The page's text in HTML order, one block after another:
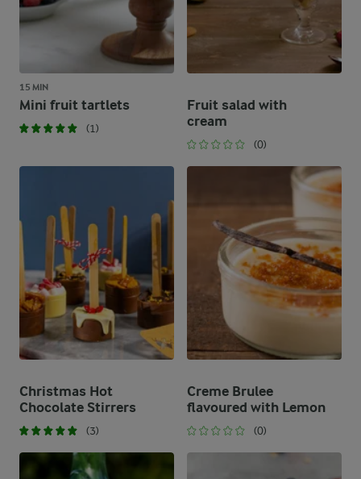
15 MIN
Mini fruit tartlets
(1)
Fruit salad with
cream
(0)
Christmas Hot
Chocolate Stirrers
(3)
Creme Brulee
flavoured with Lemon
(0)